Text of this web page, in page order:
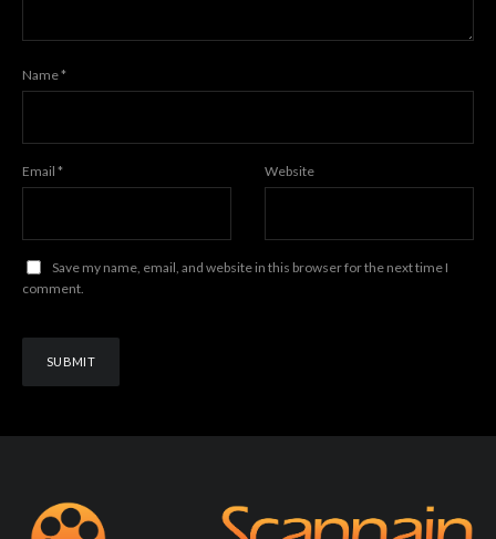
Name*
Email * Website
Save my name, email, and website in this browser for the next time I
comment.